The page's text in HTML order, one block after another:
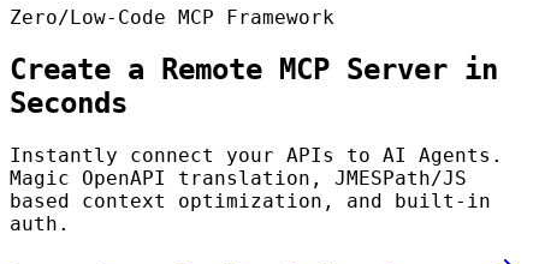
Zero/Low-Code MCP Framework
Create a Remote MCP Server in
Seconds
Instantly connect your APIs to AI Agents.
Magic OpenAPI translation, JMESPath/JS
based context optimization, and built-in
auth.